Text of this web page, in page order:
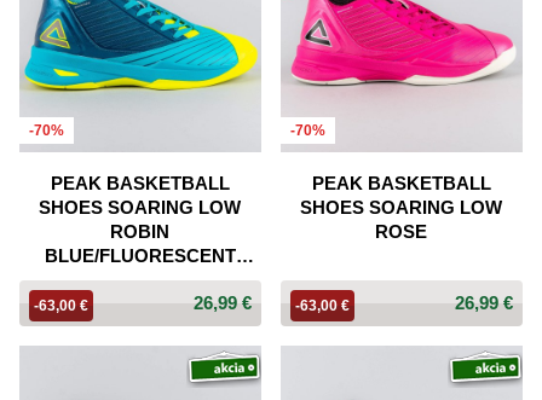
-70%
PEAK BASKETBALL
SHOES SOARING LOW
ROBIN
BLUE/FLUORESCENT
YELLOW
26,99 €
-63,00 €
-70%
PEAK BASKETBALL
SHOES SOARING LOW
ROSE
26,99 €
-63,00 €